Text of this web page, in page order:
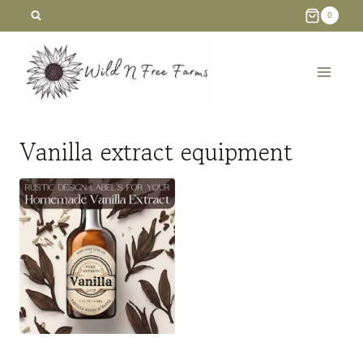
content
0
Vanilla extract equipment